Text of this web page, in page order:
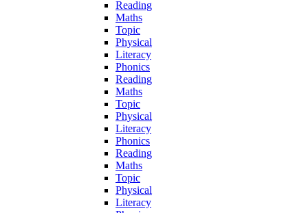
Reading
Maths
Topic
Physical
Literacy
Phonics
Reading
Maths
Topic
Physical
Literacy
Phonics
Reading
Maths
Topic
Physical
Literacy